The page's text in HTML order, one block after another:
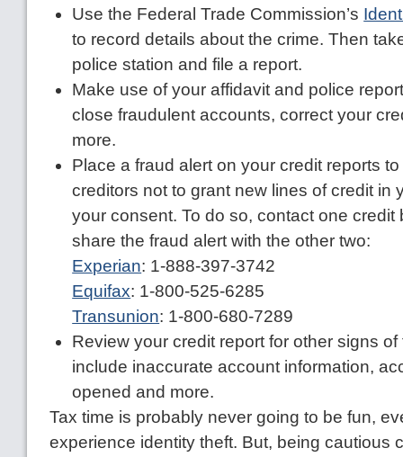
Use the Federal Trade Commission’s
to record details about the crime. Then
police station and file a report.
Make use of your affidavit and police
close fraudulent accounts, correct your
more.
Place a fraud alert on your credit reports
creditors not to grant new lines of credit in
your consent. To do so, contact one credit
share the fraud alert with the other two:
Experian: 1-888-397-3742
Equifax: 1-800-525-6285
Transunion: 1-800-680-7289
Review your credit report for other signs
include inaccurate account information,
opened and more.
Tax time is probably never going to be fun,
experience identity theft. But, being cautious